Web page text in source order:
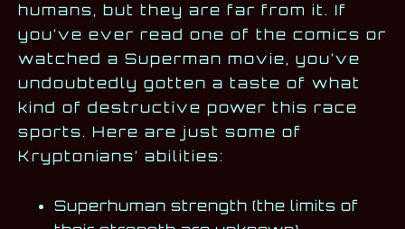
humans, but they are far from it. If
you’ve ever read one of the comics or
watched a Superman movie, you’ve
undoubtedly gotten a taste of what
kind of destructive power this race
sports. Here are just some of
Kryptonians’ abilities:
Superhuman strength (the limits of